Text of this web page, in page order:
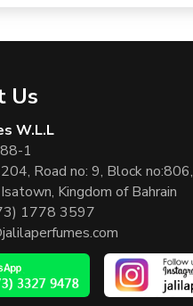
Us
W.L.L
1
Road no: 9, Block no:806,
Kingdom of Bahrain
1778 3597